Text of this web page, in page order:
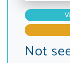
Not